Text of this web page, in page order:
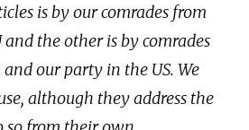
is by our comrades from
the other is by comrades
our party in the US. We
although they address the